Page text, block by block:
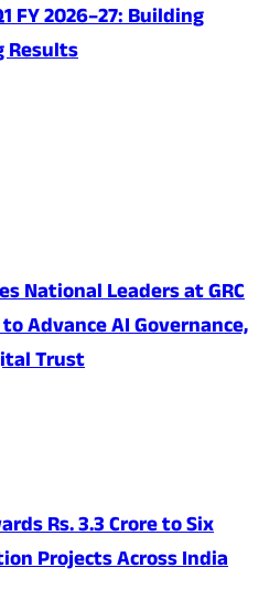
FY 2026–27: Building
Results
National Leaders at GRC
Advance AI Governance,
Trust
Rs. 3.3 Crore to Six
Projects Across India